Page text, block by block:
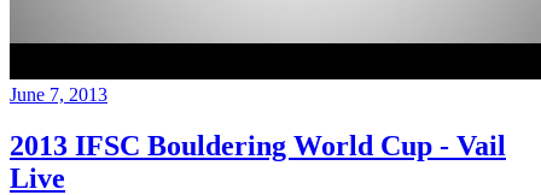
June 7, 2013
2013 IFSC Bouldering World Cup - Vail
Live